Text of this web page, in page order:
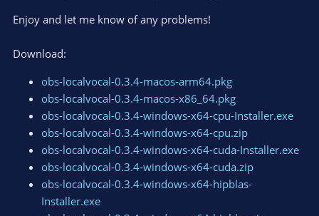
Enjoy and let me know of any problems!
Download:
obs-localvocal-0.3.4-macos-arm64.pkg
obs-localvocal-0.3.4-macos-x86_64.pkg
obs-localvocal-0.3.4-windows-x64-cpu-Installer.exe
obs-localvocal-0.3.4-windows-x64-cpu.zip
obs-localvocal-0.3.4-windows-x64-cuda-Installer.exe
obs-localvocal-0.3.4-windows-x64-cuda.zip
obs-localvocal-0.3.4-windows-x64-hipblas-
Installer.exe